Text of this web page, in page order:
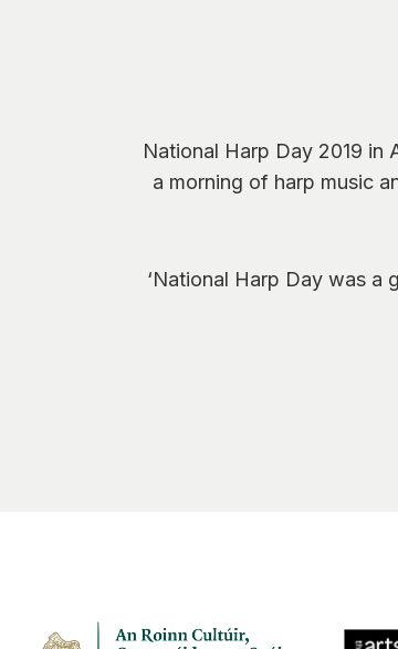
National Harp Day 2019 in
a morning of harp music
‘National Harp Day was a